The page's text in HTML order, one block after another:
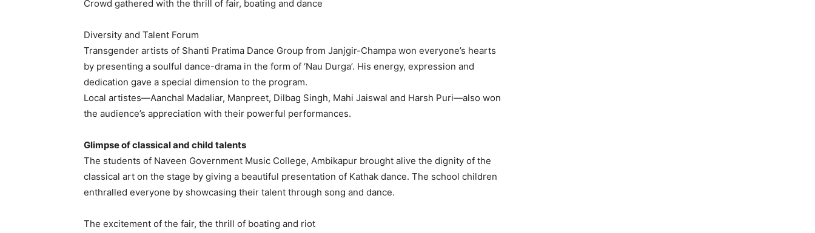
Crowd gathered with the thrill of fair, boating and dance
Diversity and Talent Forum
Transgender artists of Shanti Pratima Dance Group from Janjgir-Champa won everyone’s hearts
by presenting a soulful dance-drama in the form of ‘Nau Durga’. His energy, expression and
dedication gave a special dimension to the program.
Local artistes—Aanchal Madaliar, Manpreet, Dilbag Singh, Mahi Jaiswal and Harsh Puri—also won
the audience’s appreciation with their powerful performances.
Glimpse of classical and child talents
The students of Naveen Government Music College, Ambikapur brought alive the dignity of the
classical art on the stage by giving a beautiful presentation of Kathak dance. The school children
enthralled everyone by showcasing their talent through song and dance.
The excitement of the fair, the thrill of boating and riot